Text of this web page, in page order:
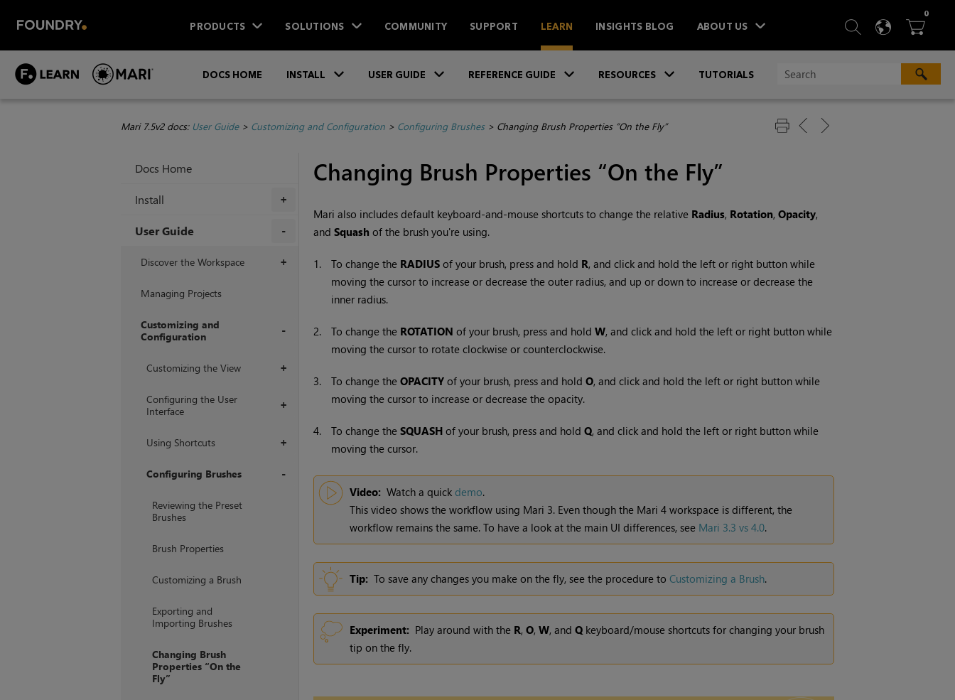
PRODUCTS SOLUTIONS COMMUNITY SUPPORT LEARN INSIGHTS BLOG ABOUT US  SEARCH
 
0ITEMS
DOCS HOME INSTALL USER GUIDE REFERENCE GUIDE RESOURCES TUTORIALS
Mari 7.5v2 docs: User Guide> Customizing and Configuration> Configuring Brushes> Changing Brush Properties “On the Fly”
Docs Home
+
Install
User Guide
+
Discover the Workspace
Managing Projects
Customizing and
Configuration
+
Customizing the View
+
Configuring the User
Interface
+
Using Shortcuts
Configuring Brushes
Reviewing the Preset
Brushes
Brush Properties
Customizing a Brush
Exporting and
Importing Brushes
Changing Brush
Properties “On the
Fly”
Changing Brush Properties “On the Fly”
Mari also includes default keyboard-and-mouse shortcuts to change the relative Radius, Rotation, Opacity,
and Squash of the brush you're using.
1. To change the RADIUSof your brush, press and hold R, and click and hold the left or right button while
moving the cursor to increase or decrease the outer radius, and up or down to increase or decrease the
inner radius.
2. To change the ROTATION of your brush, press and hold W, and click and hold the left or right button while
moving the cursor to rotate clockwise or counterclockwise.
3. To change the OPACITYof your brush, press and hold O, and click and hold the left or right button while
moving the cursor to increase or decrease the opacity.
4. To change the SQUASHof your brush, press and hold Q, and click and hold the left or right button while
moving the cursor.
Video: Watch a quick demo.
This video shows the workflow using Mari 3. Even though the Mari 4 workspace is different, the
workflow remains the same. To have a look at the main UI differences, see Mari 3.3 vs 4.0.
Tip: To save any changes you make on the fly, see the procedure to Customizing a Brush.
Experiment: Play around with the R, O, W, and Qkeyboard/mouse shortcuts for changing your brush
tip on the fly.